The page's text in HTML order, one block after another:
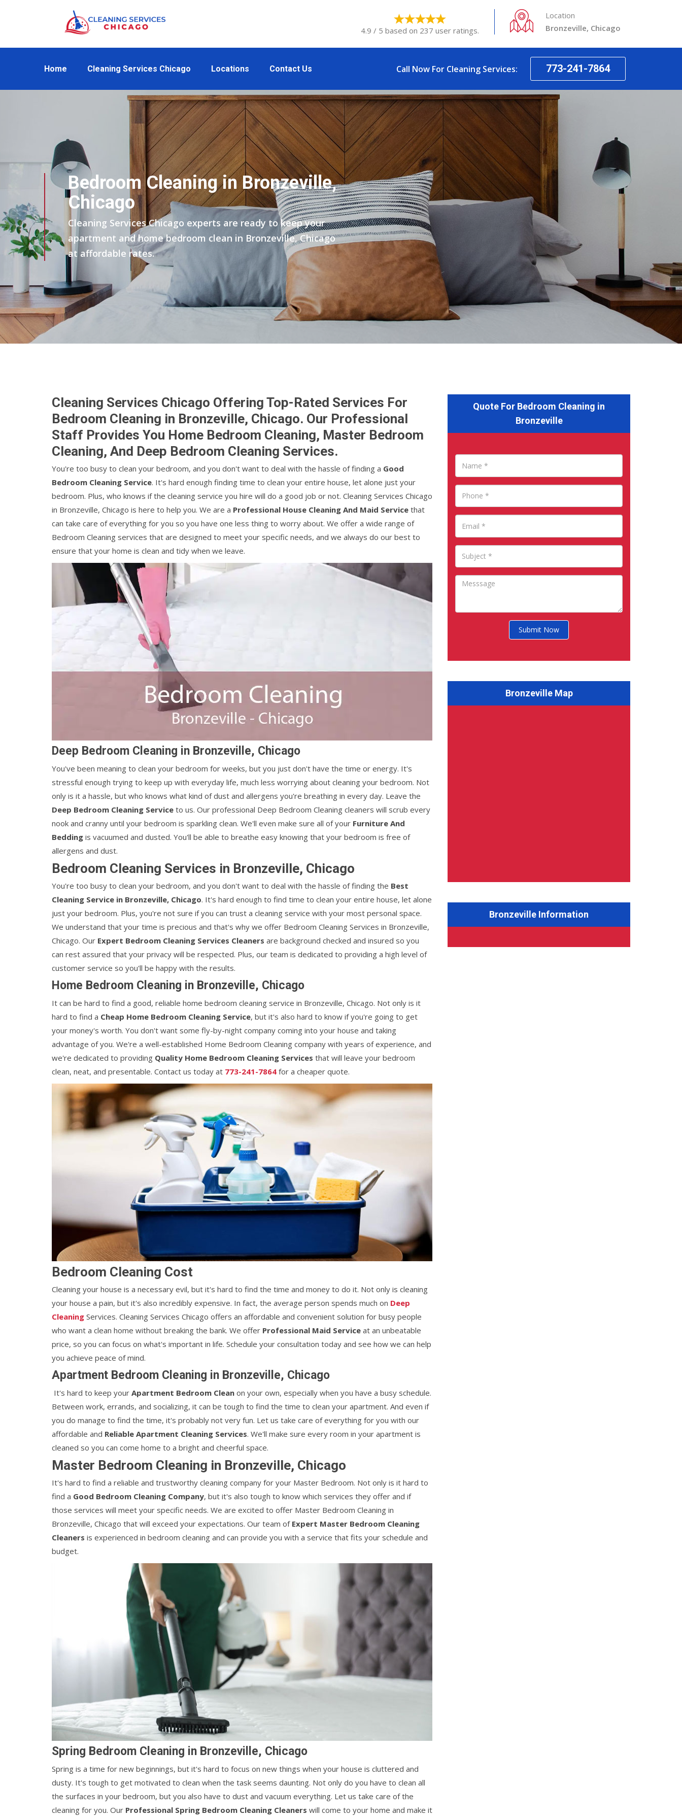
4.9 / 5 based on 237 user ratings.
Location
Bronzeville, Chicago
Home Cleaning Services Chicago Locations Contact Us Call Now For Cleaning Services: 773-241-7864
Bedroom Cleaning in Bronzeville,
Chicago
Cleaning Services Chicago experts are ready to keep your
apartment and home bedroom clean in Bronzeville, Chicago
at affordable rates.
Cleaning Services Chicago Offering Top-Rated Services For
Bedroom Cleaning in Bronzeville, Chicago. Our Professional
Staff Provides You Home Bedroom Cleaning, Master Bedroom
Cleaning, And Deep Bedroom Cleaning Services.
You're too busy to clean your bedroom, and you don't want to deal with the hassle of finding a Good
Bedroom Cleaning Service. It's hard enough finding time to clean your entire house, let alone just your
bedroom. Plus, who knows if the cleaning service you hire will do a good job or not. Cleaning Services Chicago
in Bronzeville, Chicago is here to help you. We are a Professional House Cleaning And Maid Service that
can take care of everything for you so you have one less thing to worry about. We offer a wide range of
Bedroom Cleaning services that are designed to meet your specific needs, and we always do our best to
ensure that your home is clean and tidy when we leave.
Deep Bedroom Cleaning in Bronzeville, Chicago
You've been meaning to clean your bedroom for weeks, but you just don't have the time or energy. It's
stressful enough trying to keep up with everyday life, much less worrying about cleaning your bedroom. Not
only is it a hassle, but who knows what kind of dust and allergens you're breathing in every day. Leave the
Deep Bedroom Cleaning Service to us. Our professional Deep Bedroom Cleaning cleaners will scrub every
nook and cranny until your bedroom is sparkling clean. We'll even make sure all of your Furniture And
Bedding is vacuumed and dusted. You'll be able to breathe easy knowing that your bedroom is free of
allergens and dust.
Bedroom Cleaning Services in Bronzeville, Chicago
You're too busy to clean your bedroom, and you don't want to deal with the hassle of finding the Best
Cleaning Service in Bronzeville, Chicago. It's hard enough to find time to clean your entire house, let alone
just your bedroom. Plus, you're not sure if you can trust a cleaning service with your most personal space.
We understand that your time is precious and that's why we offer Bedroom Cleaning Services in Bronzeville,
Chicago. Our Expert Bedroom Cleaning Services Cleaners are background checked and insured so you
can rest assured that your privacy will be respected. Plus, our team is dedicated to providing a high level of
customer service so you'll be happy with the results.
Home Bedroom Cleaning in Bronzeville, Chicago
It can be hard to find a good, reliable home bedroom cleaning service in Bronzeville, Chicago. Not only is it
hard to find a Cheap Home Bedroom Cleaning Service, but it's also hard to know if you're going to get
your money's worth. You don't want some fly-by-night company coming into your house and taking
advantage of you. We're a well-established Home Bedroom Cleaning company with years of experience, and
we're dedicated to providing Quality Home Bedroom Cleaning Services that will leave your bedroom
clean, neat, and presentable. Contact us today at 773-241-7864 for a cheaper quote.
Bedroom Cleaning Cost
Cleaning your house is a necessary evil, but it's hard to find the time and money to do it. Not only is cleaning
your house a pain, but it's also incredibly expensive. In fact, the average person spends much on Deep
Cleaning Services. Cleaning Services Chicago offers an affordable and convenient solution for busy people
who want a clean home without breaking the bank. We offer Professional Maid Service at an unbeatable
price, so you can focus on what's important in life. Schedule your consultation today and see how we can help
you achieve peace of mind.
Apartment Bedroom Cleaning in Bronzeville, Chicago
It's hard to keep your Apartment Bedroom Clean on your own, especially when you have a busy schedule.
Between work, errands, and socializing, it can be tough to find the time to clean your apartment. And even if
you do manage to find the time, it's probably not very fun. Let us take care of everything for you with our
affordable and Reliable Apartment Cleaning Services. We'll make sure every room in your apartment is
cleaned so you can come home to a bright and cheerful space.
Master Bedroom Cleaning in Bronzeville, Chicago
It's hard to find a reliable and trustworthy cleaning company for your Master Bedroom. Not only is it hard to
find a Good Bedroom Cleaning Company, but it's also tough to know which services they offer and if
those services will meet your specific needs. We are excited to offer Master Bedroom Cleaning in
Bronzeville, Chicago that will exceed your expectations. Our team of Expert Master Bedroom Cleaning
Cleaners is experienced in bedroom cleaning and can provide you with a service that fits your schedule and
budget.
Spring Bedroom Cleaning in Bronzeville, Chicago
Spring is a time for new beginnings, but it's hard to focus on new things when your house is cluttered and
dusty. It's tough to get motivated to clean when the task seems daunting. Not only do you have to clean all
the surfaces in your bedroom, but you also have to dust and vacuum everything. Let us take care of the
cleaning for you. Our Professional Spring Bedroom Cleaning Cleaners will come to your home and make it
Quote For Bedroom Cleaning in
Bronzeville
Submit Now
Bronzeville Map
Bronzeville Information